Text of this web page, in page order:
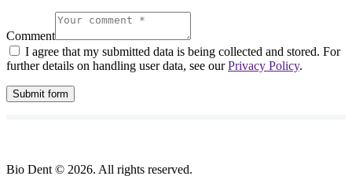
Comment
I agree that my submitted data is being collected and stored. For
further details on handling user data, see ourPrivacy Policy.
Bio Dent © 2026. All rights reserved.